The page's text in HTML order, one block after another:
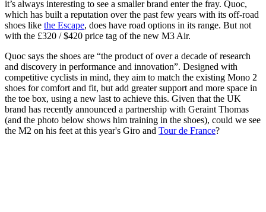
it’s always interesting to see a smaller brand enter the fray. Quoc,
which has built a reputation over the past few years with its off-road
shoes like the Escape, does have road options in its range. But not
with the £320 / $420 price tag of the new M3 Air.
Quoc says the shoes are “the product of over a decade of research
and discovery in performance and innovation”. Designed with
competitive cyclists in mind, they aim to match the existing Mono 2
shoes for comfort and fit, but add greater support and more space in
the toe box, using a new last to achieve this. Given that the UK
brand has recently announced a partnership with Geraint Thomas
(and the photo below shows him training in the shoes), could we see
the M2 on his feet at this year's Giro and Tour de France?